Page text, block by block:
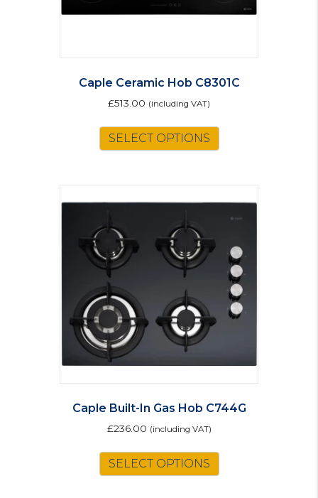
Caple Ceramic Hob C8301C
£513.00 (including VAT)
SELECT OPTIONS
Caple Built-In Gas Hob C744G
£236.00 (including VAT)
SELECT OPTIONS